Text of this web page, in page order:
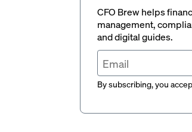
CFO Brew helps
management,
and digital guides.
By subscribing, you